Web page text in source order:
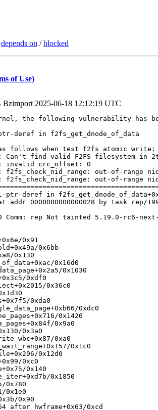
depends on /blocked
of Use)
Bzimport 2025-06-18 12:12:19 UTC
the following vulnerability has
in f2fs_get_dnode_of_data
follows when test f2fs atomic write:
Can't find valid F2FS filesystem in
invalid crc_offset: 0
f2fs_check_nid_range: out-of-range
f2fs_check_nid_range: out-of-range
ptr-deref in
addr 0000000000000028 by task rep/
Comm: rep Not tainted 5.19.0-rc6-next-
0x91
0x6bb
0x130
0x16d0
0x1030
0xdf0
0x36c0
0xda0
0xdc0
0x1420
0x9a0
0x3a0
0xa0
0x1c0
0x12d0
0xc0
0x140
0x1850
0x780
0x1e0
0x90
0xcd